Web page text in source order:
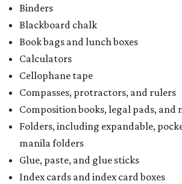
Binders
Blackboard chalk
Book bags and lunch boxes
Calculators
Cellophane tape
Compasses, protractors, and rulers
Composition books, legal pads, and
Folders, including expandable,
manila folders
Glue, paste, and glue sticks
Index cards and index card boxes